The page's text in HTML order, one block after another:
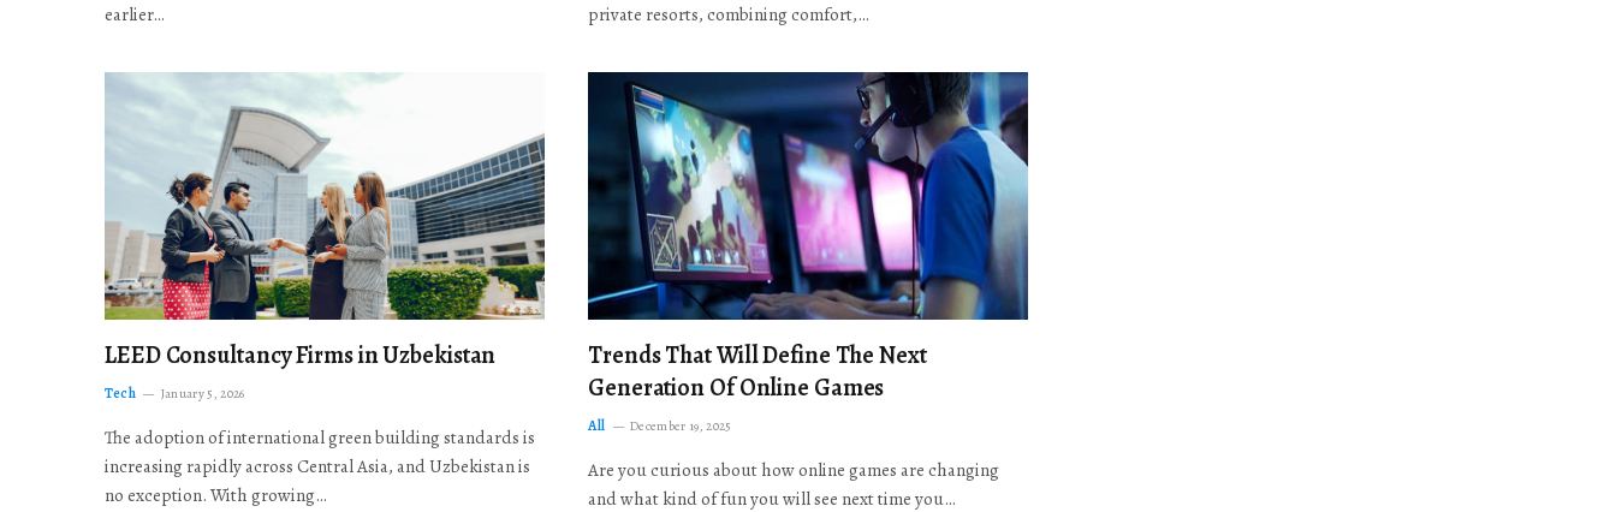
earlier…
private resorts, combining comfort,…
LEED Consultancy Firms in Uzbekistan
Tech January 5, 2026
The adoption of international green building standards is
increasing rapidly across Central Asia, and Uzbekistan is
no exception. With growing…
Trends That Will Define The Next
Generation Of Online Games
All December 19, 2025
Are you curious about how online games are changing
and what kind of fun you will see next time you…